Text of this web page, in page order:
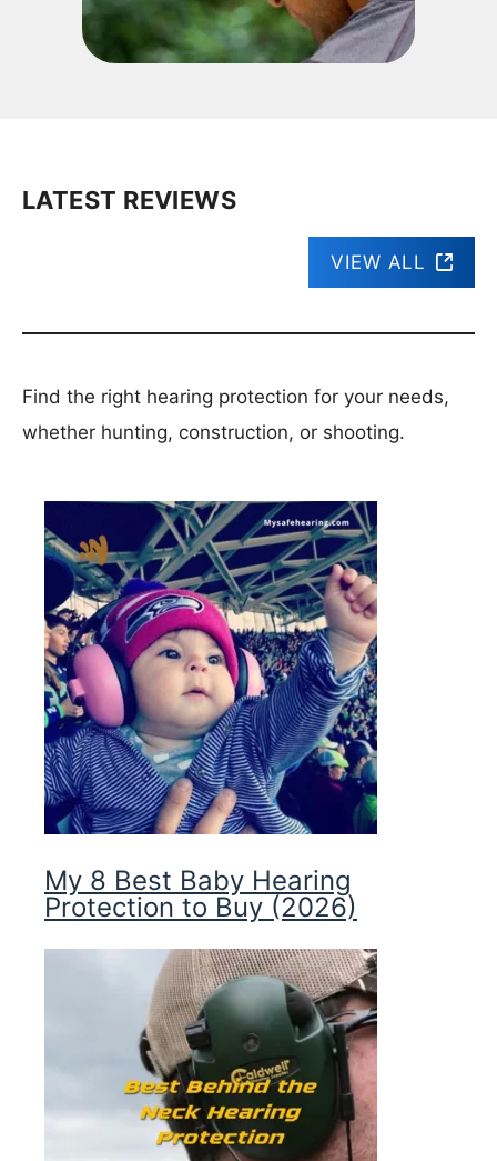
LATEST REVIEWS
VIEW ALL
Find the right hearing protection for your needs,
whether hunting, construction, or shooting.
My 8 Best Baby Hearing
Protection to Buy (2026)